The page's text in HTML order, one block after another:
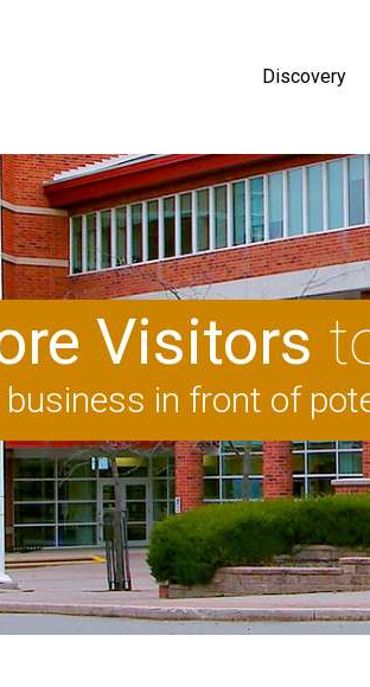
Discovery
Visitors
business in front of